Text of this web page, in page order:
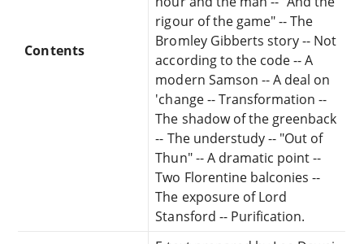
Contents
rigour of the game" -- The
Bromley Gibberts story -- Not
according to the code -- A
modern Samson -- A deal on
'change -- Transformation --
The shadow of the greenback
-- The understudy -- "Out of
Thun" -- A dramatic point --
Two Florentine balconies --
The exposure of Lord
Stansford -- Purification.